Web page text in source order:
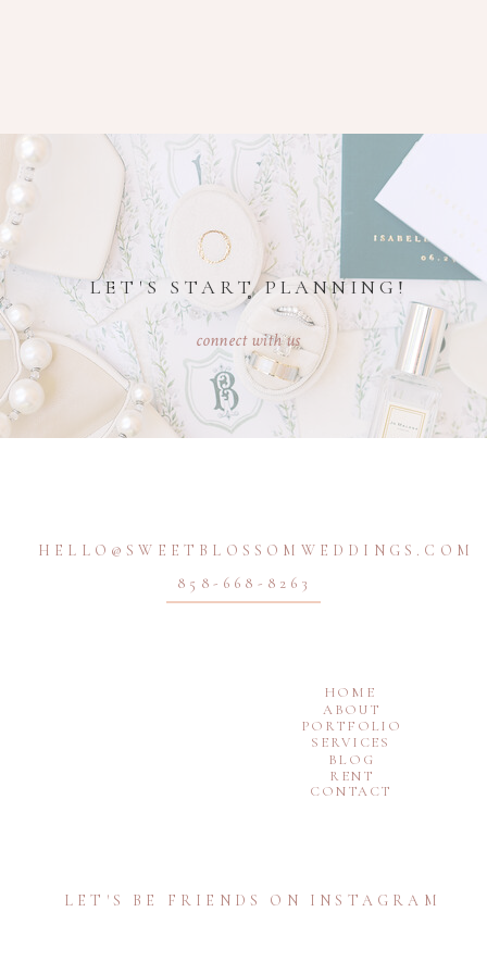
connect with us
LET'S START PLANNING!
CONTACT
RENT
BLOG
PORTFOLIO
SERVICES
ABOUT
HOME
858-668-8263
HELLO@SWEETBLOSSOMWEDDINGS.COM
LET'S BE FRIENDS ON INSTAGRAM